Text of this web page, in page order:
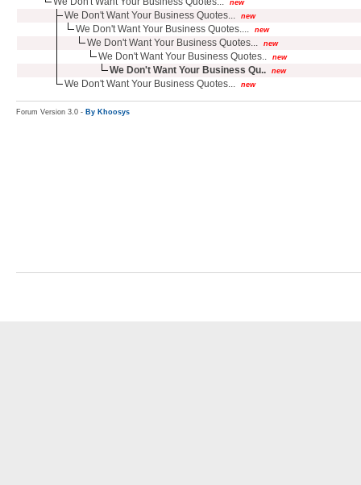
new
We Don't Want Your Business Quotes... new
We Don't Want Your Business Quotes.... new
We Don't Want Your Business Quotes... new
We Don't Want Your Business Quotes.. new
We Don't Want Your Business Qu.. new
We Don't Want Your Business Quotes... new
Forum Version 3.0 - By Khoosys